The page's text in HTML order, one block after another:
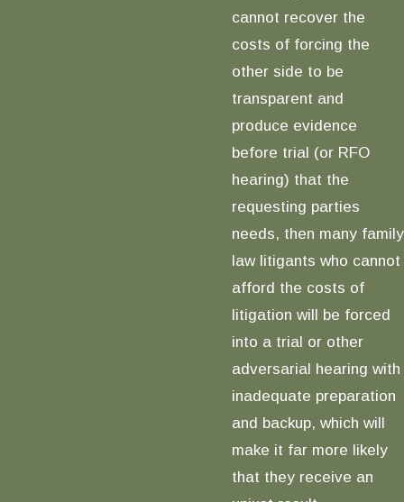
cannot recover the
costs of forcing the
other side to be
transparent and
produce evidence
before trial (or RFO
hearing) that the
requesting parties
needs, then many family
law litigants who cannot
afford the costs of
litigation will be forced
into a trial or other
adversarial hearing with
inadequate preparation
and backup, which will
make it far more likely
that they receive an